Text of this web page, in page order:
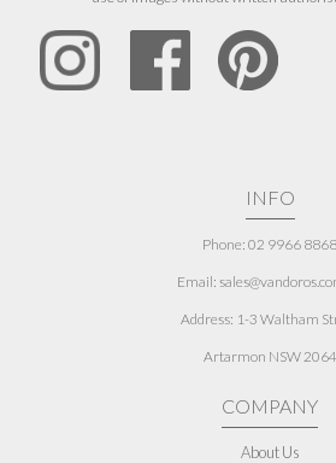
INFO
Phone: 02 9966 8868
Email:
Address: 1-3 Waltham
Artarmon NSW 2064
COMPANY
About Us